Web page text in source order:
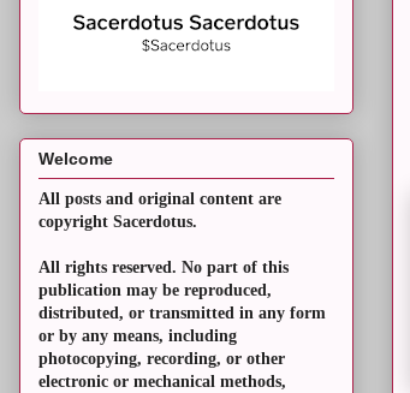
Welcome
All posts and original content are
copyright Sacerdotus.
All rights reserved. No part of this
publication may be reproduced,
distributed, or transmitted in any form
or by any means, including
photocopying, recording, or other
electronic or mechanical methods,